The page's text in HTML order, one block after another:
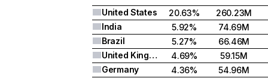
United States
20.63%
260.23M
India
5.92%
74.69M
Brazil
5.27%
66.46M
United Kingdom
4.69%
59.15M
Germany
4.36% 54.96M